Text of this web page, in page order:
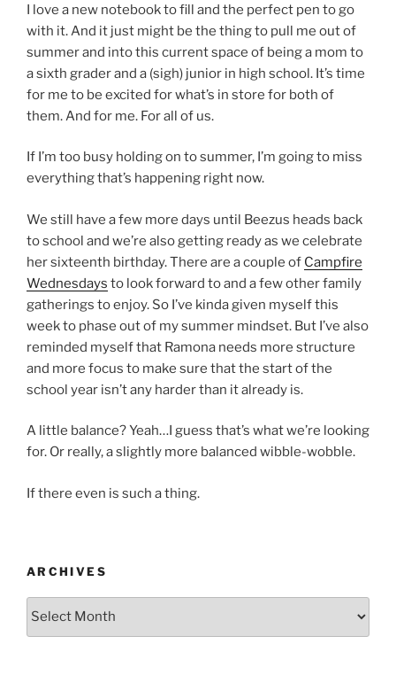
I love a new notebook to fill and the perfect pen to go
with it. And it just might be the thing to pull me out of
summer and into this current space of being a mom to
a sixth grader and a (sigh) junior in high school. It’s time
for me to be excited for what’s in store for both of
them. And for me. For all of us.
If I’m too busy holding on to summer, I’m going to miss
everything that’s happening right now.
We still have a few more days until Beezus heads back
to school and we’re also getting ready as we celebrate
her sixteenth birthday. There are a couple of Campfire
Wednesdays to look forward to and a few other family
gatherings to enjoy. So I’ve kinda given myself this
week to phase out of my summer mindset. But I’ve also
reminded myself that Ramona needs more structure
and more focus to make sure that the start of the
school year isn’t any harder than it already is.
A little balance? Yeah…I guess that’s what we’re looking
for. Or really, a slightly more balanced wibble-wobble.
If there even is such a thing.
ARCHIVES
Archives